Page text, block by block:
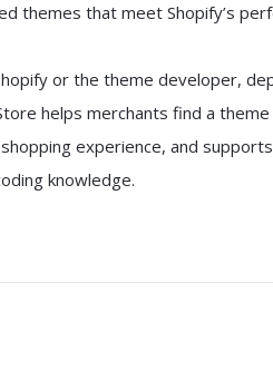
themes that meet Shopify’s
or the theme developer,
helps merchants find a
experience, and
knowledge.